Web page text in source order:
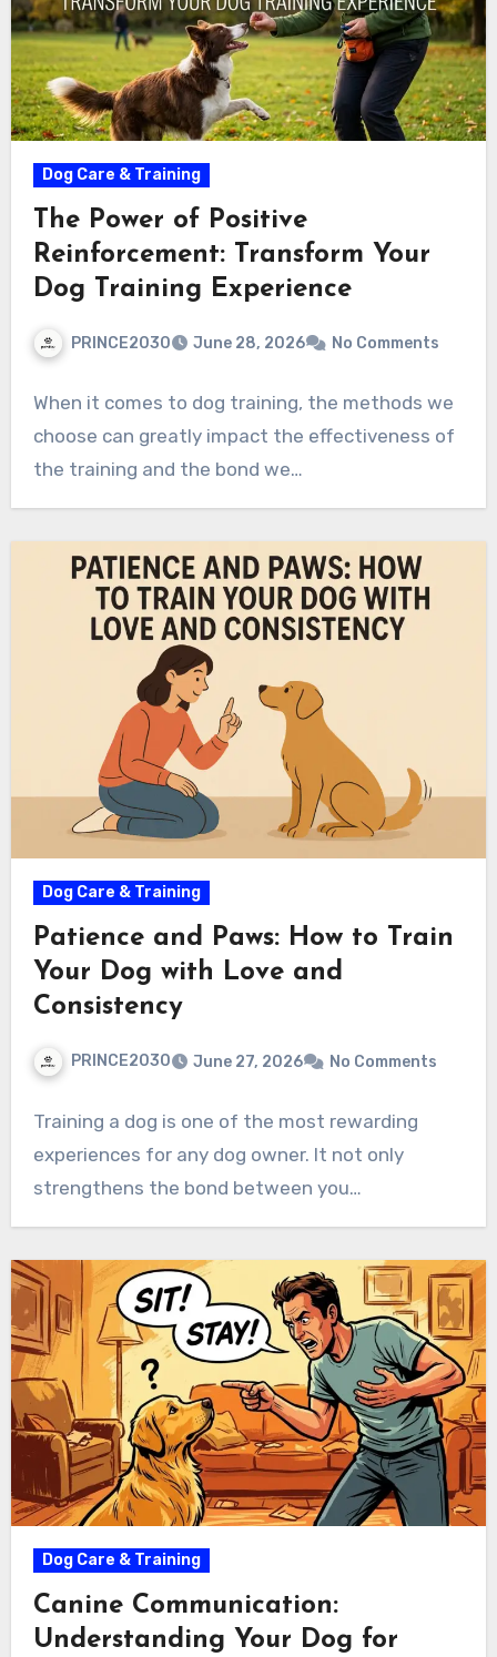
Dog Care & Training
The Power of Positive
Reinforcement: Transform Your
Dog Training Experience
PRINCE2030 June 28, 2026 No Comments
When it comes to dog training, the methods we
choose can greatly impact the effectiveness of
the training and the bond we…
Dog Care & Training
Patience and Paws: How to Train
Your Dog with Love and
Consistency
PRINCE2030 June 27, 2026 No Comments
Training a dog is one of the most rewarding
experiences for any dog owner. It not only
strengthens the bond between you…
Dog Care & Training
Canine Communication:
Understanding Your Dog for